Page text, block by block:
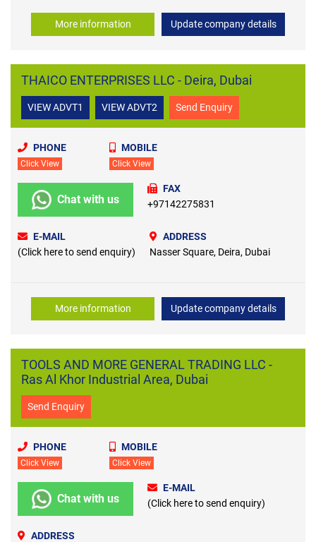
More information Update company details
THAICO ENTERPRISES LLC - Deira, Dubai
VIEW ADVT1 VIEW ADVT2 Send Enquiry
PHONE
Click View
MOBILE
Click View
Chat with us
FAX
+97142275831
E-MAIL
(Click here to send enquiry)
ADDRESS
Nasser Square, Deira, Dubai
More information Update company details
TOOLS AND MORE GENERAL TRADING LLC -
Ras Al Khor Industrial Area, Dubai
Send Enquiry
PHONE
Click View
MOBILE
Click View
Chat with us
E-MAIL
(Click here to send enquiry)
ADDRESS